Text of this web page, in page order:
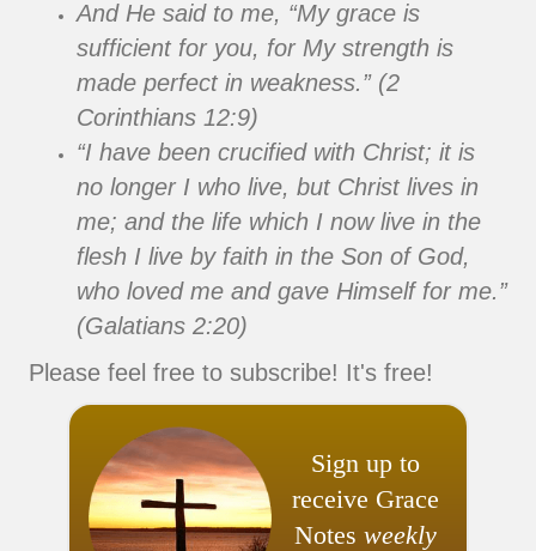
And He said to me, “My grace is
sufficient for you, for My strength is
made perfect in weakness.” (2
Corinthians 12:9)
“I have been crucified with Christ; it is
no longer I who live, but Christ lives in
me; and the life which I now live in the
flesh I live by faith in the Son of God,
who loved me and gave Himself for me.”
(Galatians 2:20)
Please feel free to subscribe! It's free!
Sign up to
receive Grace
Notes weekly